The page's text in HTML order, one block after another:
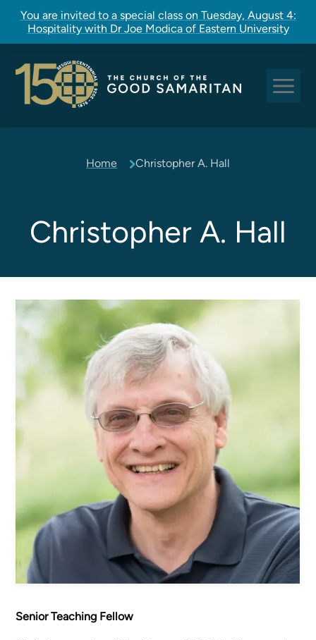
You are invited to a special class on Tuesday, August 4:
Hospitality with Dr Joe Modica of Eastern University
Pastoral Care
Our Story
Good Sam Kids
Adult Christian Formation
Women's Ministry
Men's Ministry
Serving on Sundays
Community Life
Connect Card
Prayer Request
Good Sam Merch
Water Jars Workbook Email Signup
Announcement Request
Home Christopher A. Hall
Christopher A. Hall
Senior Teaching Fellow